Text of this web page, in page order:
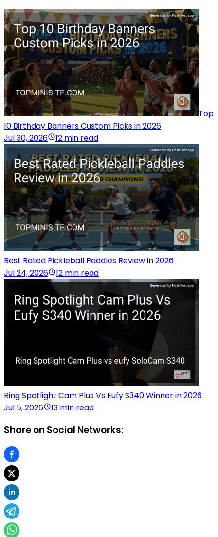
Top
10 Birthday Banners Custom Picks in 2026
Jul 30, 2026
12 min read
Best Rated Pickleball Paddles Review in 2026
Jul 24, 2026
12 min read
Ring Spotlight Cam Plus Vs Eufy S340 Winner in 2026
Jul 5, 2026
13 min read
Share on Social Networks: